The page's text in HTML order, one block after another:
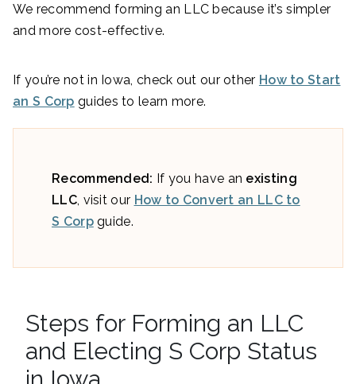
We recommend forming an LLC because it’s simpler
and more cost-effective.
If you’re not in Iowa, check out our other How to Start
an S Corp guides to learn more.
Recommended: If you have an existing
LLC, visit our How to Convert an LLC to
S Corpguide.
Steps for Forming an LLC
and Electing S Corp Status